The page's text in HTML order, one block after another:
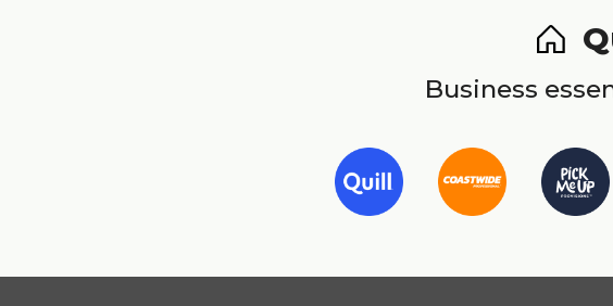
Business